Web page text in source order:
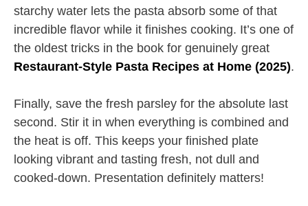
starchy water lets the pasta absorb some of that
incredible flavor while it finishes cooking. It’s one of
the oldest tricks in the book for genuinely great
Restaurant-Style Pasta Recipes at Home (2025).
Finally, save the fresh parsley for the absolute last
second. Stir it in when everything is combined and
the heat is off. This keeps your finished plate
looking vibrant and tasting fresh, not dull and
cooked-down. Presentation definitely matters!